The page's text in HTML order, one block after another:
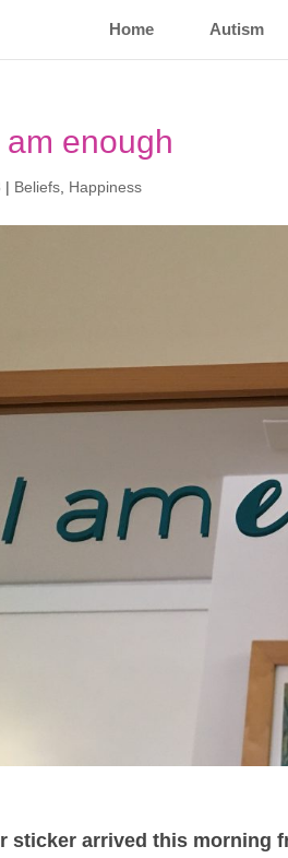
Home Autism
enough
| Beliefs Happiness
sticker arrived this morning